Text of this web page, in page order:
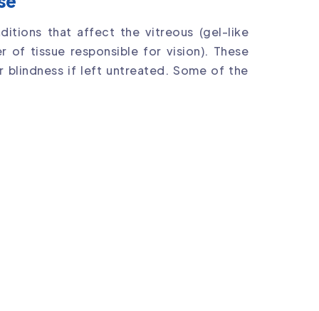
that affect the vitreous (gel-like
of tissue responsible for vision). These
blindness if left untreated. Some of the